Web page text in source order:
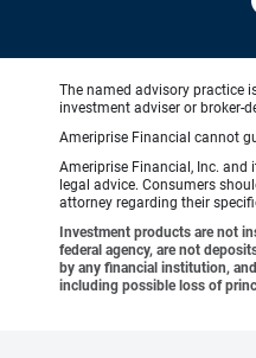
The named advisory practice
investment adviser or broker-
Ameriprise Financial cannot
Ameriprise Financial, Inc.
legal advice. Consumers
attorney regarding their
Investment products are not
federal agency, are not
by any financial institution,
including possible loss of